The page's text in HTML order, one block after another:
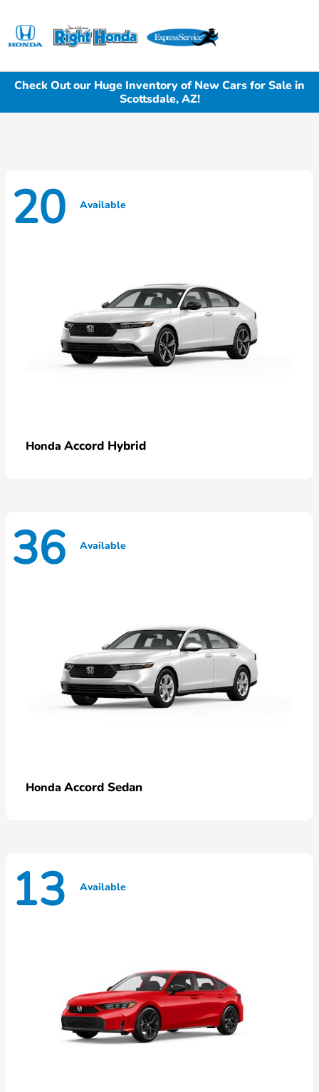
Check Out our Huge Inventory of New Cars for Sale in
Scottsdale, AZ!
20 Available
Honda Accord Hybrid
36 Available
Honda Accord Sedan
13 Available